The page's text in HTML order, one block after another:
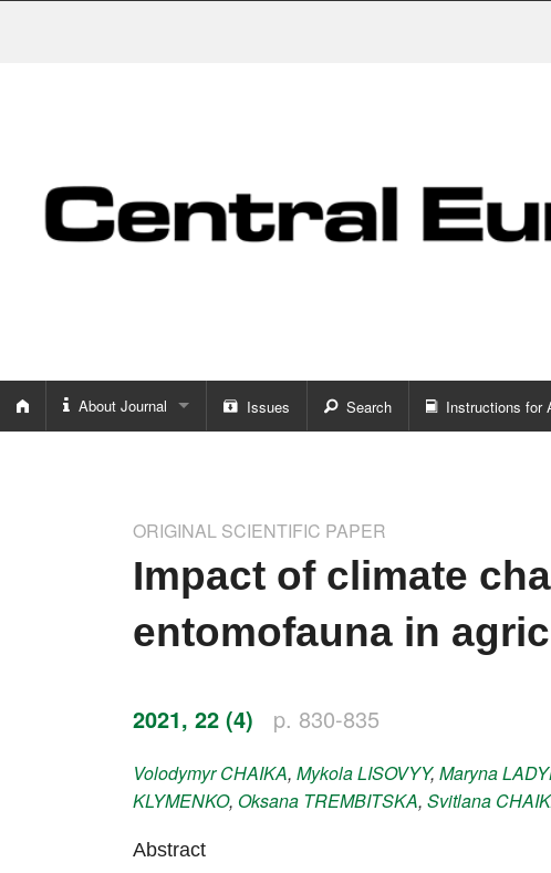
About Journal
Word of editor
Honorary editors
Reviewer's guide
Ethics and malpractice statement
Issues Search Instructions for
ORIGINAL SCIENTIFIC PAPER
Impact of climate
entomofauna in
2021, 22 (4) p. 830-835
VolodymyrCHAIKA, MykolaLISOVYY, Maryna
KLYMENKO, Oksana TREMBITSKA, Svitlana
Abstract